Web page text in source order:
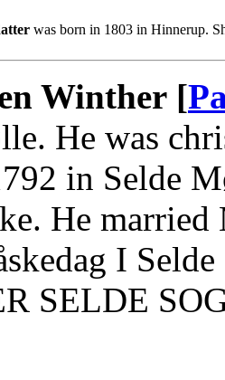
was born in 1803 in Hinnerup.
Winther [
He was
in Selde
He married
I
SELDE